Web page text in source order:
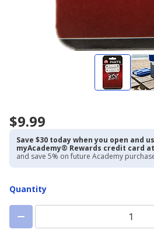
$9.99
Save $30 today when you open and
myAcademy® Rewards credit card
and save 5% on future Academy
Quantity